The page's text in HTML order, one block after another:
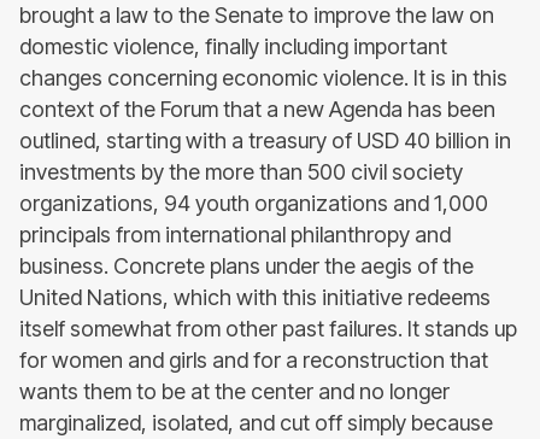
brought a law to the Senate to improve the law on
domestic violence, finally including important
changes concerning economic violence. It is in this
context of the Forum that a new Agenda has been
outlined, starting with a treasury of USD 40 billion in
investments by the more than 500 civil society
organizations, 94 youth organizations and 1,000
principals from international philanthropy and
business. Concrete plans under the aegis of the
United Nations, which with this initiative redeems
itself somewhat from other past failures. It stands up
for women and girls and for a reconstruction that
wants them to be at the center and no longer
marginalized, isolated, and cut off simply because